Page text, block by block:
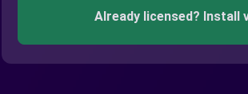
Already licensed? Install